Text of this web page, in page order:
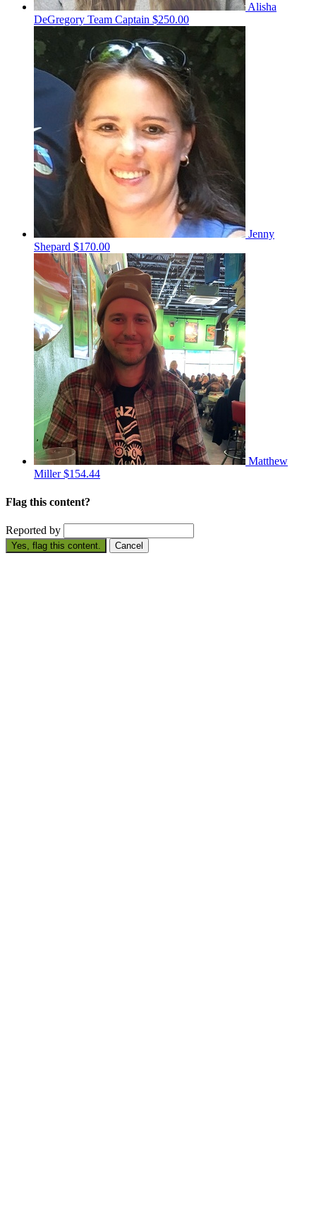
Alisha
DeGregory Team Captain $250.00
Jenny
Shepard $170.00
Matthew
Miller$154.44
Flag this content?
Reported by
Yes, flag this content. Cancel